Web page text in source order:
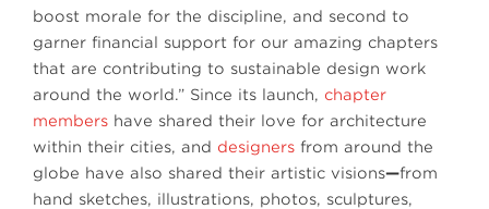
boost morale for the discipline, and second to
garner financial support for our amazing chapters
that are contributing to sustainable design work
around the world.” Since its launch, chapter
members have shared their love for architecture
within their cities, and designers from around the
globe have also shared their artistic visions—from
hand sketches, illustrations, photos, sculptures,